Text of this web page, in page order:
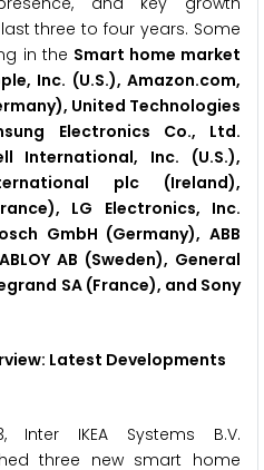
three to four years. Some
in the Smart home market
Inc. (U.S.), Amazon.com,
United Technologies
Electronics Co., Ltd.
International, Inc. (U.S.),
plc (Ireland),
LG Electronics, Inc.
GmbH (Germany), ABB
AB (Sweden), General
SA (France), and Sony
Latest Developments
Inter IKEA Systems B.V.
three new smart home